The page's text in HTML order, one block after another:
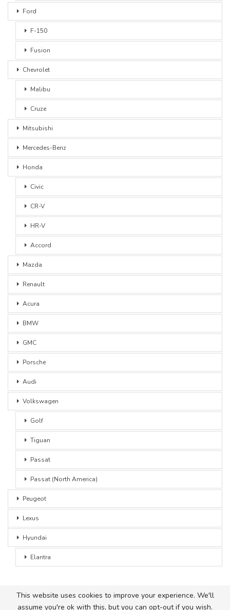
Ford
F-150
Fusion
Chevrolet
Malibu
Cruze
Mitsubishi
Mercedes-Benz
Honda
Civic
CR-V
HR-V
Accord
Mazda
Renault
Acura
BMW
GMC
Porsche
Audi
Volkswagen
Golf
Tiguan
Passat
Passat (North America)
Peugeot
Lexus
Hyundai
Elantra
This website uses cookies to improve your experience. We'll
assume you're ok with this, but you can opt-out if you wish.